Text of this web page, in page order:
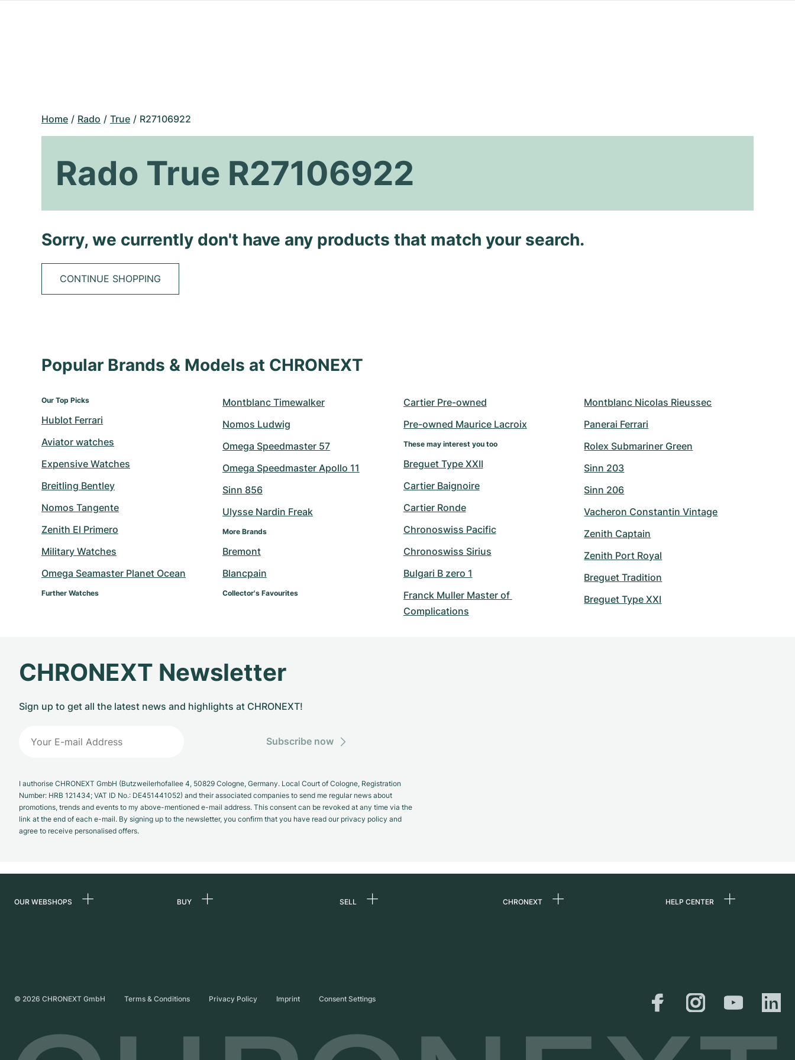
Home Rado True R27106922
Rado True R27106922
Sorry, we currently don't have any products that match your search.
CONTINUE SHOPPING
Popular Brands & Models at CHRONEXT
Our Top Picks
Hublot Ferrari
Aviator watches
Expensive Watches
Breitling Bentley
Nomos Tangente
Zenith El Primero
Military Watches
Omega Seamaster Planet Ocean
Further Watches
Montblanc Timewalker
Nomos Ludwig
Omega Speedmaster 57
Omega Speedmaster Apollo 11
Sinn 856
Ulysse Nardin Freak
More Brands
Bremont
Blancpain
Collector's Favourites
Cartier Pre-owned
Pre-owned Maurice Lacroix
These may interest you too
Breguet Type XXII
Cartier Baignoire
Cartier Ronde
Chronoswiss Pacific
Chronoswiss Sirius
Bulgari B zero 1
Franck Muller Master of
Complications
Montblanc Nicolas Rieussec
Panerai Ferrari
Rolex Submariner Green
Sinn 203
Sinn 206
Vacheron Constantin Vintage
Zenith Captain
Zenith Port Royal
Breguet Tradition
Breguet Type XXI
CHRONEXT Newsletter
Sign up to get all the latest news and highlights at CHRONEXT!
Subscribe now
I authorise CHRONEXT GmbH (Butzweilerhofallee 4, 50829 Cologne, Germany. Local Court of Cologne, Registration
Number: HRB 121434; VAT ID No.: DE451441052) and their associated companies to send me regular news about
promotions, trends and events to my above-mentioned e-mail address. This consent can be revoked at any time via the
link at the end of each e-mail. By signing up to the newsletter, you confirm that you have read our privacy policy and
agree to receive personalised offers.
OUR WEBSHOPS
United Kingdom
BUY SELL CHRONEXT HELP CENTER
Shipping & Returns
Size Guide
© 2026 CHRONEXT GmbH Terms & Conditions Privacy Policy Imprint Consent Settings